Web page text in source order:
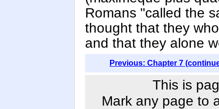
Romans "called the
thought that they
and that they alone
Previous: Chapter 7
This is
Mark any page to